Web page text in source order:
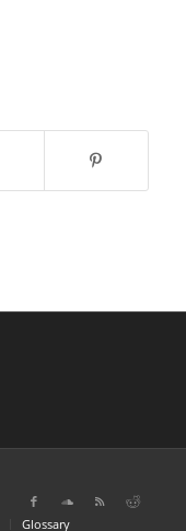
Glossary